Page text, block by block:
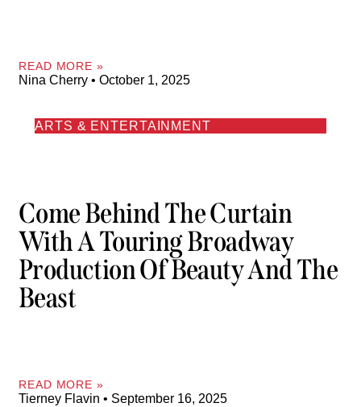
READ MORE »
Nina Cherry October 1, 2025
ARTS & ENTERTAINMENT
Come Behind The Curtain
With A Touring Broadway
Production Of Beauty And The
Beast
READ MORE »
Tierney Flavin September 16, 2025